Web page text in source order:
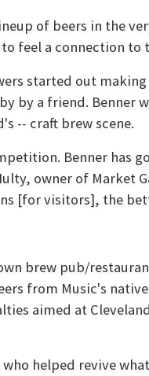
of beers in the
feel a connection
started out
by a friend. Benner
-- craft brew scene.
Benner has
owner of Market
[for visitors], the
brew pub/
from Music's native
aimed at
helped revive